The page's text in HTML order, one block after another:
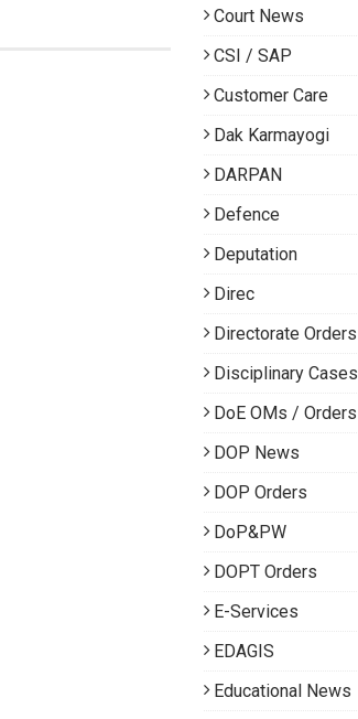
Court News
CSI / SAP
Customer Care
Dak Karmayogi
DARPAN
Defence
Deputation
Direc
Directorate Orders
Disciplinary Cases
DoE OMs / Orders
DOP News
DOP Orders
DoP&PW
DOPT Orders
E-Services
EDAGIS
Educational News